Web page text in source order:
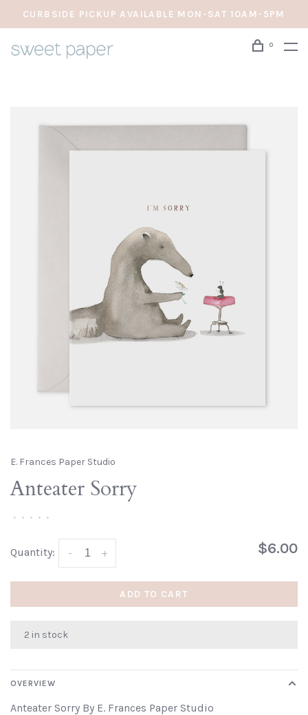
CURBSIDE PICKUP AVAILABLE MON-SAT 10AM-5PM
0
E. Frances Paper Studio
Anteater Sorry
• • • • •
Quantity: +
- $6.00
ADD TO CART
2 in stock
OVERVIEW
Anteater Sorry By E. Frances Paper Studio